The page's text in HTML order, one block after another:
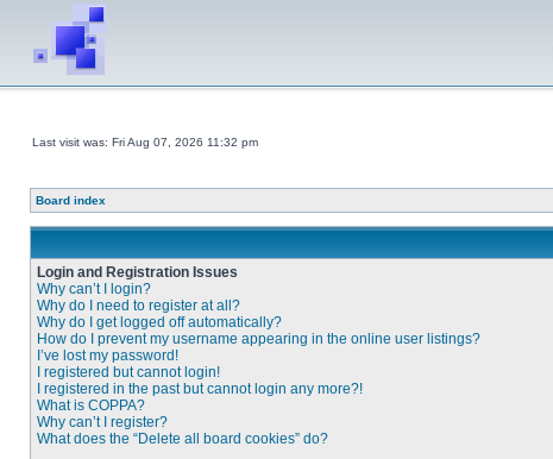
Last visit was: Fri Aug 07, 2026 11:32 pm
Board index
Login and Registration Issues
Why can’t I login?
Why do I need to register at all?
Why do I get logged off automatically?
How do I prevent my username appearing in the online user listings?
I’ve lost my password!
I registered but cannot login!
I registered in the past but cannot login any more?!
What is COPPA?
Why can’t I register?
What does the “Delete all board cookies” do?